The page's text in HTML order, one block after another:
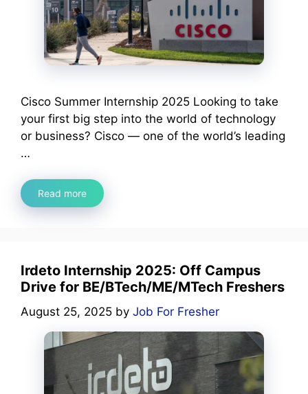
Cisco Summer Internship 2025 Looking to take
your first big step into the world of technology
or business? Cisco — one of the world’s leading
…
Read more
Irdeto Internship 2025: Off Campus
Drive for BE/BTech/ME/MTech Freshers
August 25, 2025 by Job For Fresher